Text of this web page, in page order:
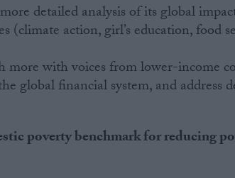
detailed analysis of its global
(climate action, girl’s education, food
more with voices from lower-income
global financial system, and address
poverty benchmark for reducing